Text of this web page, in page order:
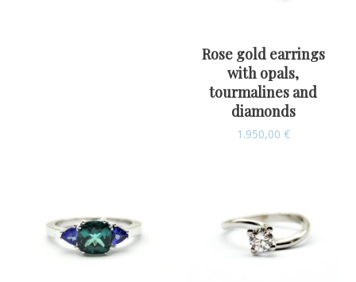
Rose gold earrings
with opals,
tourmalines and
diamonds
1.950,00 €